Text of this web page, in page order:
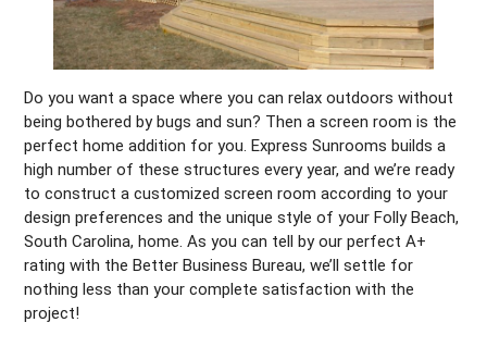
Do you want a space where you can relax outdoors without
being bothered by bugs and sun? Then a screen room is the
perfect home addition for you. Express Sunrooms builds a
high number of these structures every year, and we’re ready
to construct a customized screen room according to your
design preferences and the unique style of your Folly Beach,
South Carolina, home. As you can tell by our perfect A+
rating with the Better Business Bureau, we’ll settle for
nothing less than your complete satisfaction with the
project!